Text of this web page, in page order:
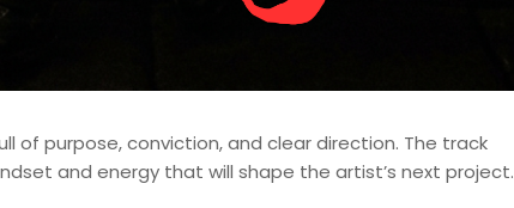
of purpose, conviction, and clear direction. The track
and energy that will shape the artist’s next project.